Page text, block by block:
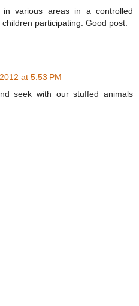
in various areas in a controlled
participating. Good post.
at 5:53 PM
seek with our stuffed animals